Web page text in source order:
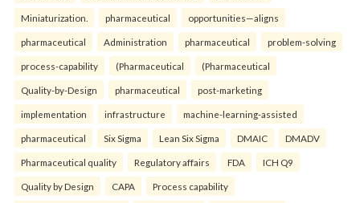
Miniaturization. pharmaceutical opportunities—aligns
pharmaceutical Administration pharmaceutical problem-solving
process-capability (Pharmaceutical (Pharmaceutical
Quality-by-Design pharmaceutical post-marketing
implementation infrastructure machine-learning-assisted
pharmaceutical Six Sigma Lean Six Sigma DMAIC DMADV
Pharmaceutical quality Regulatory affairs FDA ICH Q9
Quality by Design CAPA Process capability